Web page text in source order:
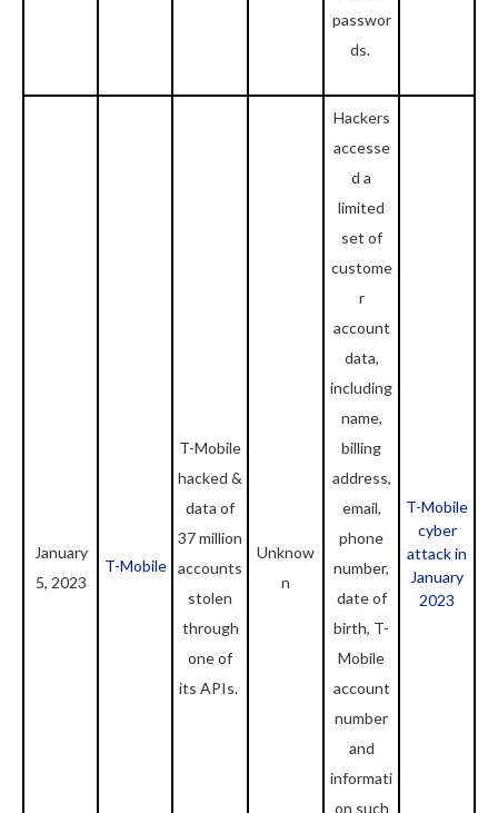
passwor
ds.
January
5, 2023
T-Mobile
T-Mobile
hacked &
data of
37 million
accounts
stolen
through
one of
its APIs.
Unknow
n
Hackers
accesse
d a
limited
set of
custome
r
account
data,
including
name,
billing
address,
email,
phone
number,
date of
birth, T-
Mobile
account
number
and
informati
on such
T-Mobile
cyber
attack in
January
2023